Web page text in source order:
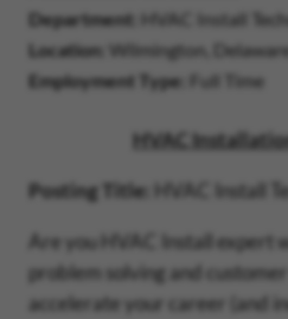
Department HVAC Install
Location Wilmington, Delaware
Employment Type
Full Time
HVAC
Posting Title: HVAC Install
Are you HVAC Install expert
problem solving and
accelerate your career (and